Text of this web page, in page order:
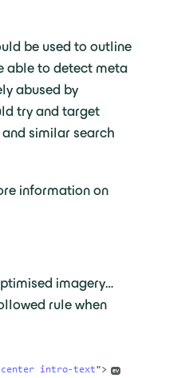
be used to outline
able to detect meta
abused by
try and target
similar search
information on
imagery…
rule when